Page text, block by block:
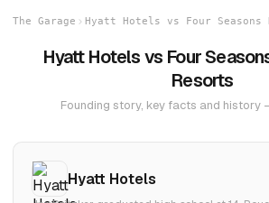
The Garage Hyatt Hotels vs Four Seasons
Hyatt Hotels vs Four
Resorts
Founding story, key facts and history
Hyatt Hotels